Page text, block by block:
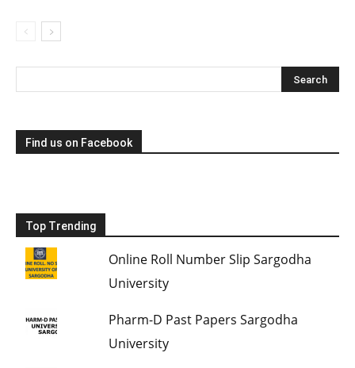
Find us on Facebook
Top Trending
Online Roll Number Slip Sargodha
University
Pharm-D Past Papers Sargodha
University